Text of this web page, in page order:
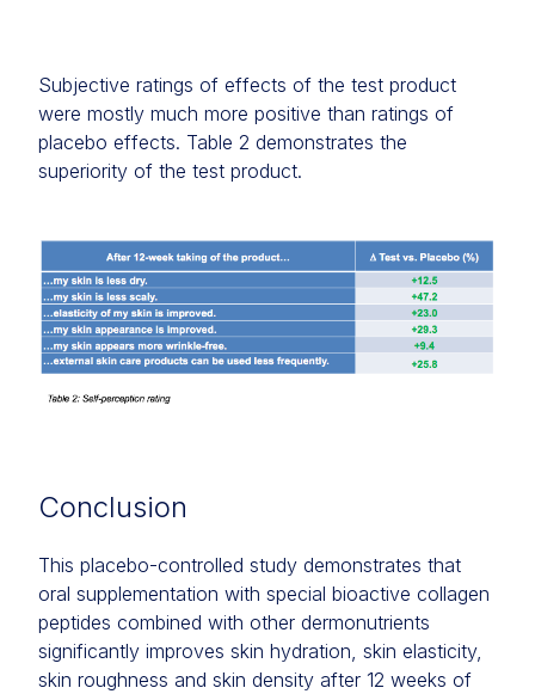
Subjective ratings of effects of the test product
were mostly much more positive than ratings of
placebo effects. Table 2 demonstrates the
superiority of the test product.
Conclusion
This placebo-controlled study demonstrates that
oral supplementation with special bioactive collagen
peptides combined with other dermonutrients
significantly improves skin hydration, skin elasticity,
skin roughness and skin density after 12 weeks of